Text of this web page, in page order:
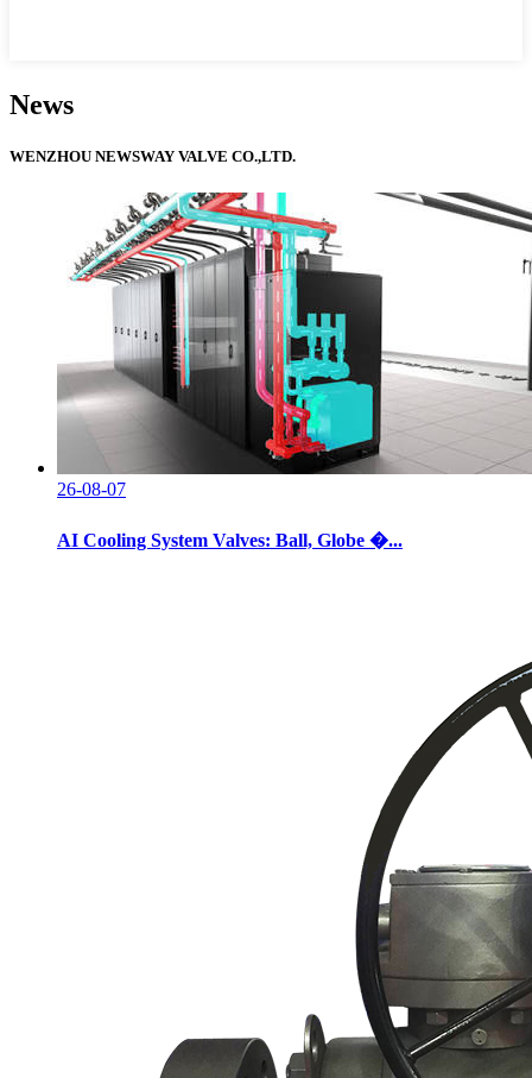
News
WENZHOU NEWSWAY VALVE CO.,LTD.
26-08-07
AI Cooling System Valves: Ball, Globe �...